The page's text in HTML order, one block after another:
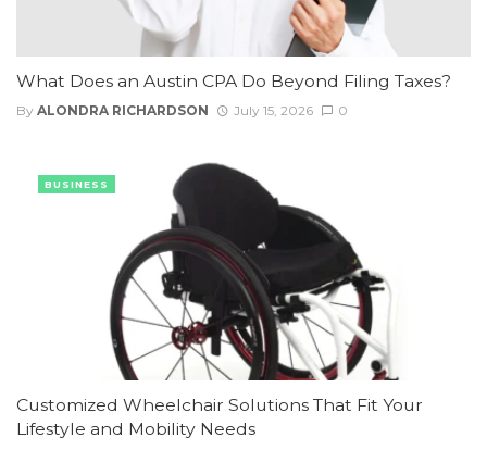
What Does an Austin CPA Do Beyond Filing Taxes?
By ALONDRA RICHARDSON July 15, 2026 0
Customized Wheelchair Solutions That Fit Your
Lifestyle and Mobility Needs
BUSINESS